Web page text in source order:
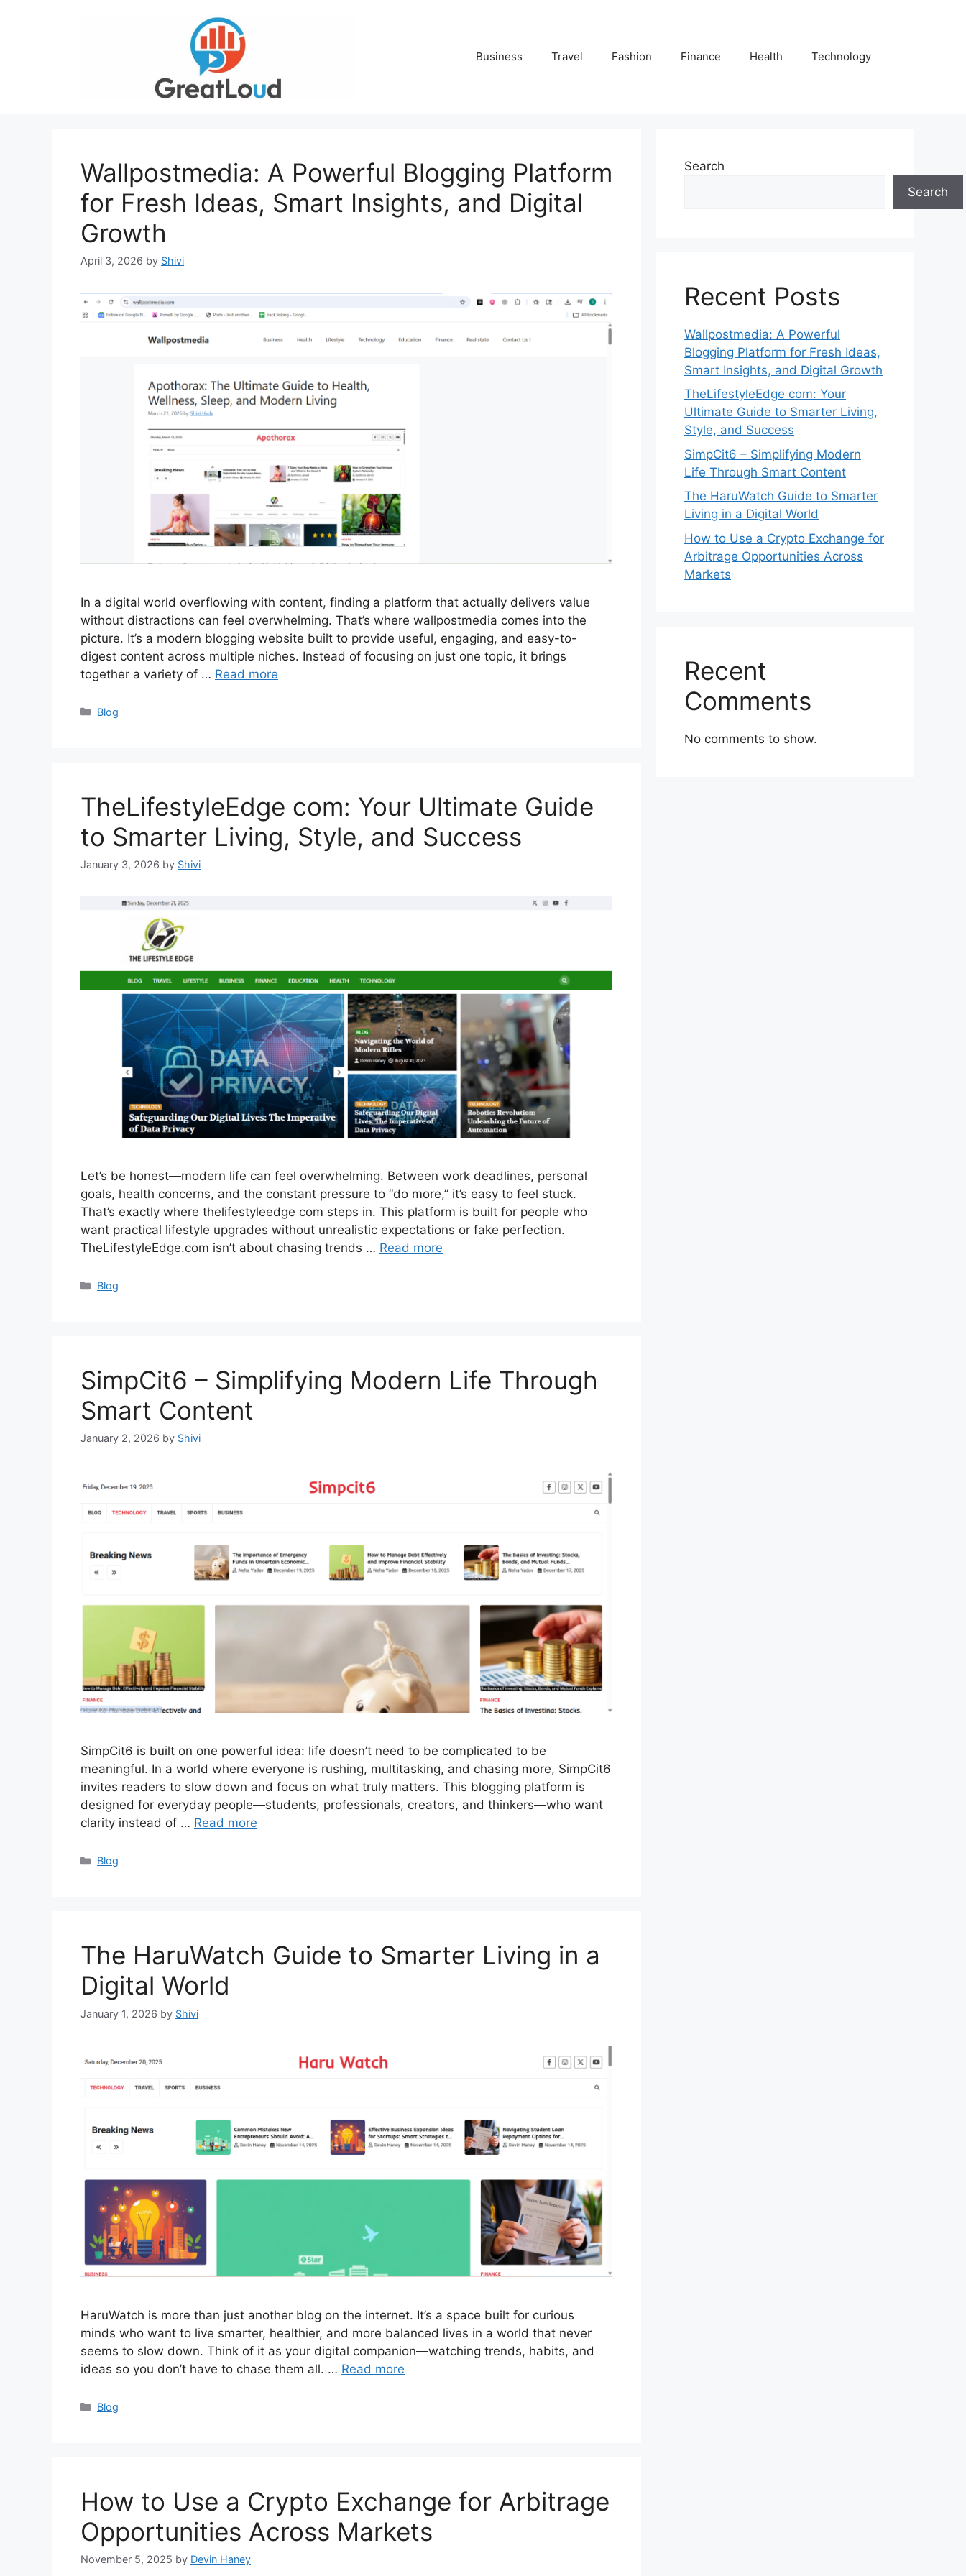
Business Travel Fashion Finance Health Technology
Wallpostmedia: A Powerful Blogging Platform
for Fresh Ideas, Smart Insights, and Digital
Growth
April 3, 2026 by Shivi
In a digital world overflowing with content, finding a platform that actually delivers value
without distractions can feel overwhelming. That’s where wallpostmedia comes into the
picture. It’s a modern blogging website built to provide useful, engaging, and easy-to-
digest content across multiple niches. Instead of focusing on just one topic, it brings
together a variety of … Read more
Categories
Blog
TheLifestyleEdge com: Your Ultimate Guide
to Smarter Living, Style, and Success
January 3, 2026 by Shivi
Let’s be honest—modern life can feel overwhelming. Between work deadlines, personal
goals, health concerns, and the constant pressure to “do more,” it’s easy to feel stuck.
That’s exactly where thelifestyleedge com steps in. This platform is built for people who
want practical lifestyle upgrades without unrealistic expectations or fake perfection.
TheLifestyleEdge.com isn’t about chasing trends … Read more
Categories
Blog
SimpCit6 – Simplifying Modern Life Through
Smart Content
January 2, 2026 by Shivi
SimpCit6 is built on one powerful idea: life doesn’t need to be complicated to be
meaningful. In a world where everyone is rushing, multitasking, and chasing more, SimpCit6
invites readers to slow down and focus on what truly matters. This blogging platform is
designed for everyday people—students, professionals, creators, and thinkers—who want
clarity instead of … Read more
Categories
Blog
The HaruWatch Guide to Smarter Living in a
Digital World
January 1, 2026 by Shivi
HaruWatch is more than just another blog on the internet. It’s a space built for curious
minds who want to live smarter, healthier, and more balanced lives in a world that never
seems to slow down. Think of it as your digital companion—watching trends, habits, and
ideas so you don’t have to chase them all. … Read more
Categories
Blog
How to Use a Crypto Exchange for Arbitrage
Opportunities Across Markets
November 5, 2025 by Devin Haney
Search
Search
Recent Posts
Wallpostmedia: A Powerful
Blogging Platform for Fresh Ideas,
Smart Insights, and Digital Growth
TheLifestyleEdge com: Your
Ultimate Guide to Smarter Living,
Style, and Success
SimpCit6 – Simplifying Modern
Life Through Smart Content
The HaruWatch Guide to Smarter
Living in a Digital World
How to Use a Crypto Exchange for
Arbitrage Opportunities Across
Markets
Recent
Comments
No comments to show.